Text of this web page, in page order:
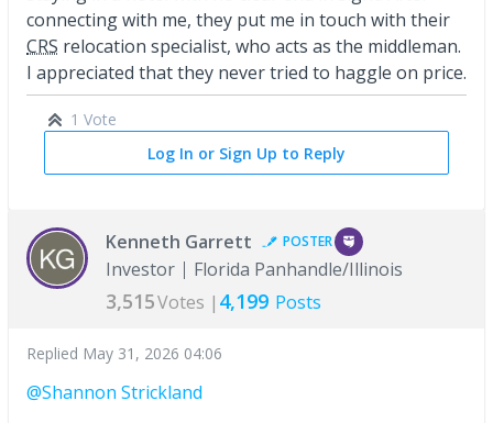
connecting with me, they put me in touch with their
CRS relocation specialist, who acts as the middleman.
I appreciated that they never tried to haggle on price.
1 Vote
Log In or Sign Up to Reply
Kenneth Garrett POSTER
Investor Florida Panhandle/Illinois
3,515Votes | 4,199 Posts
Replied May 31, 2026 04:06
@Shannon Strickland